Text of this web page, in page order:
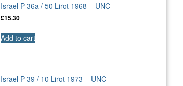
Israel P-36a / 50 Lirot 1968 – UNC
£15.30
Add to cart
Israel P-39 / 10 Lirot 1973 – UNC